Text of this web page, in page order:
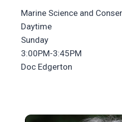
Marine Science and
Daytime
Sunday
3:00PM-3:45PM
Doc Edgerton